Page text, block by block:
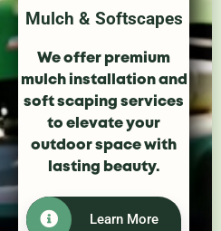
Mulch & Softscapes
We offer premium
mulch installation and
soft scaping services
to elevate your
outdoor space with
lasting beauty.
Learn More